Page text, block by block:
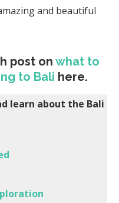
and beautiful
post on what to
to Bali here.
learn about the Bali